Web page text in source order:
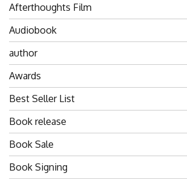
Afterthoughts Film
Audiobook
author
Awards
Best Seller List
Book release
Book Sale
Book Signing